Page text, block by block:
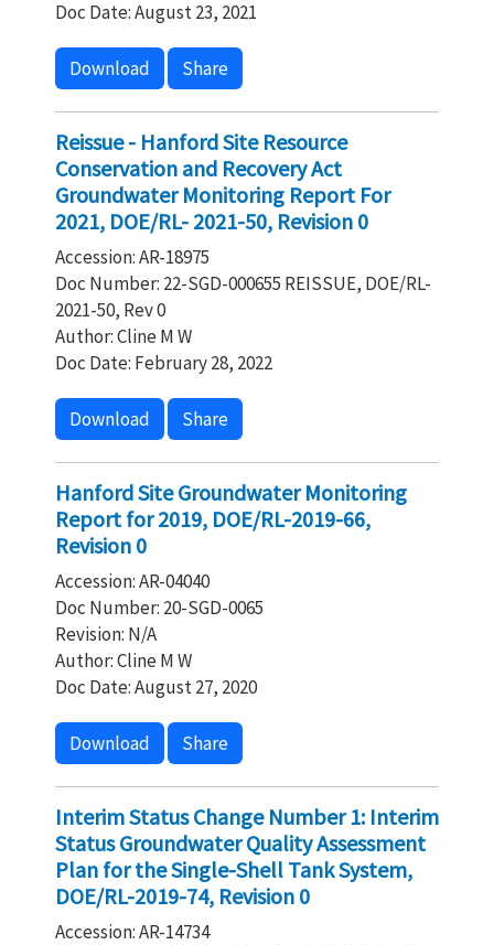
Doc Date: August 23, 2021
Download Share
Reissue - Hanford Site Resource
Conservation and Recovery Act
Groundwater Monitoring Report For
2021, DOE/RL- 2021-50, Revision 0
Accession: AR-18975
Doc Number: 22-SGD-000655 REISSUE, DOE/RL-
2021-50, Rev 0
Author: Cline M W
Doc Date: February 28, 2022
Download Share
Hanford Site Groundwater Monitoring
Report for 2019, DOE/RL-2019-66,
Revision 0
Accession: AR-04040
Doc Number: 20-SGD-0065
Revision: N/A
Author: Cline M W
Doc Date: August 27, 2020
Download Share
Interim Status Change Number 1: Interim
Status Groundwater Quality Assessment
Plan for the Single-Shell Tank System,
DOE/RL-2019-74, Revision 0
Accession: AR-14734